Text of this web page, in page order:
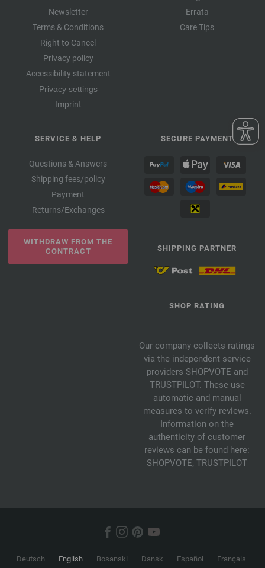
Newsletter
Terms & Conditions
Right to Cancel
Privacy policy
Accessibility statement
Privacy settings
Imprint
Errata
Care Tips
SERVICE & HELP
Questions & Answers
Shipping fees/policy
Payment
Returns/Exchanges
WITHDRAW FROM THE
CONTRACT
SECURE PAYMENT
SHIPPING PARTNER
SHOP RATING
Our company collects ratings
via the independent service
providers SHOPVOTE and
TRUSTPILOT. These use
SHOPVOTE